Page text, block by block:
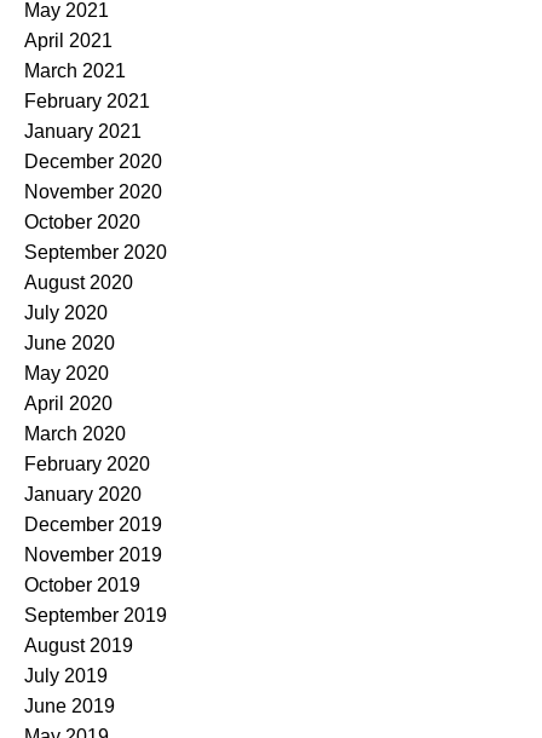
May 2021
April 2021
March 2021
February 2021
January 2021
December 2020
November 2020
October 2020
September 2020
August 2020
July 2020
June 2020
May 2020
April 2020
March 2020
February 2020
January 2020
December 2019
November 2019
October 2019
September 2019
August 2019
July 2019
June 2019